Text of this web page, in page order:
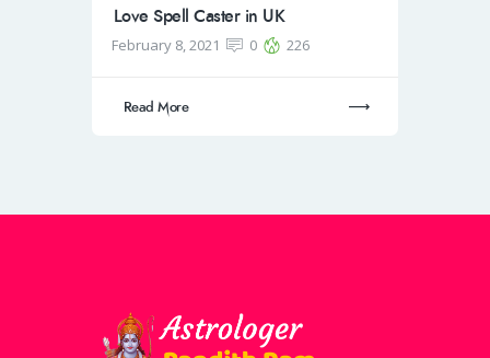
Love Spell Caster in UK
February 8, 2021 0 226
Read More